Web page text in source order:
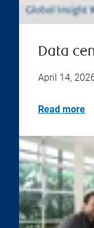
Data
April 14,
Read more